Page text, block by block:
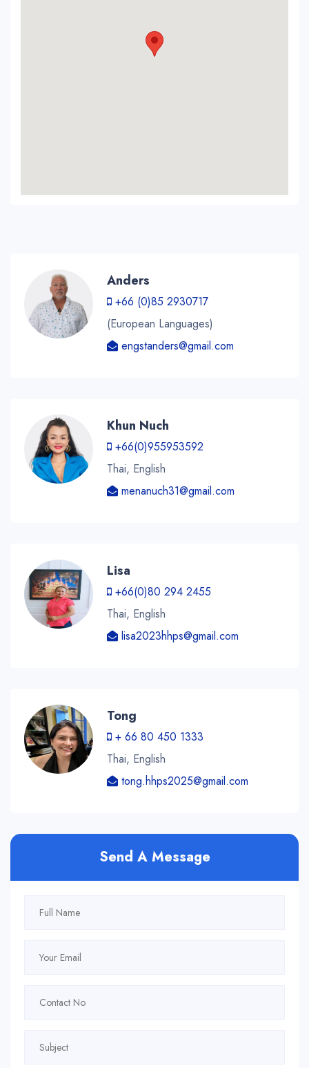
Anders
+66 (0)85 2930717
(European Languages)
engstanders@gmail.com
Khun Nuch
+66(0)955953592
Thai, English
menanuch31@gmail.com
Lisa
+66(0)80 294 2455
Thai, English
lisa2023hhps@gmail.com
Tong
+ 66 80 450 1333
Thai, English
tong.hhps2025@gmail.com
Send A Message